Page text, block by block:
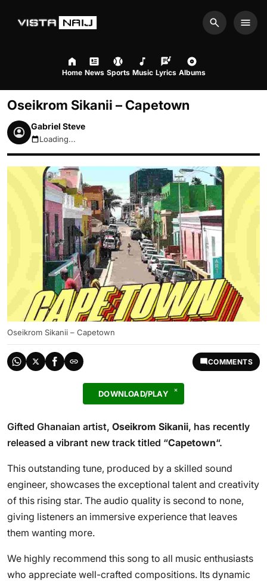
Search
Home News Sports Music Lyrics Albums
Oseikrom Sikanii – Capetown
Gabriel Steve
August 7, 2026 5:11pm
Loading...
Oseikrom Sikanii – Capetown
COMMENTS
DOWNLOAD/PLAY
Gifted Ghanaian artist, Oseikrom Sikanii, has recently
released a vibrant new track titled “Capetown“.
This outstanding tune, produced by a skilled sound
engineer, showcases the exceptional talent and creativity
of this rising star. The audio quality is second to none,
giving listeners an immersive experience that leaves
them wanting more.
We highly recommend this song to all music enthusiasts
who appreciate well-crafted compositions. Its dynamic